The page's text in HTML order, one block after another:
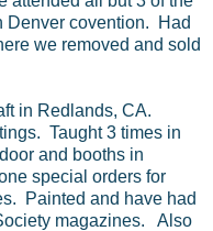
Denver covention. Had
we removed and sold
in Redlands, CA.
Taught 3 times in
and booths in
special orders for
Painted and have had
magazines. Also